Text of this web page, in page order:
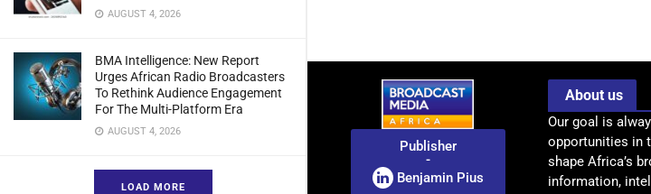
AUGUST 4, 2026
BMA Intelligence: New Report
Urges African Radio Broadcasters
To Rethink Audience Engagement
For The Multi-Platform Era
AUGUST 4, 2026
LOAD MORE
Publisher
-
Benjamin Pius
About us
Our goal is
opportunities in
shape Africa’s
information,